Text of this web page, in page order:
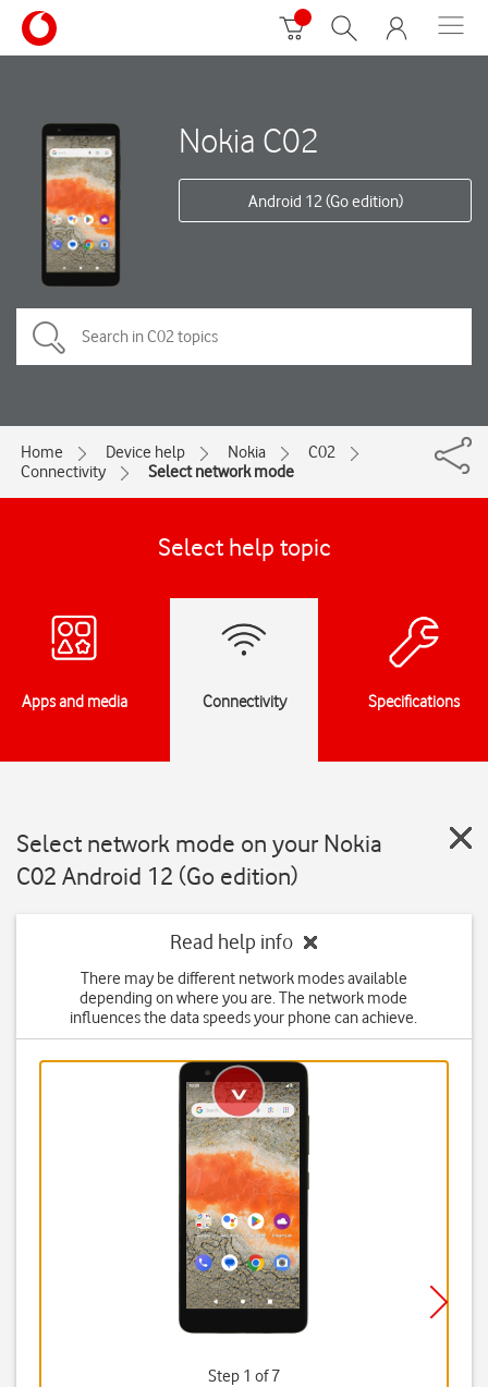
Nokia C02
Android 12 (Go edition)
Home Device help Nokia
C02
Connectivity
Select network mode
Select help topic
Apps and media Connectivity Specifications
Select network mode on your Nokia
C02 Android 12 (Go edition)
Read help info
There may be different network modes available
depending on where you are. The network mode
influences the data speeds your phone can achieve.
Step 1 of 7